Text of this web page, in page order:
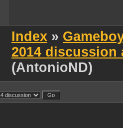
Index »
2014 discussion
(AntonioND)